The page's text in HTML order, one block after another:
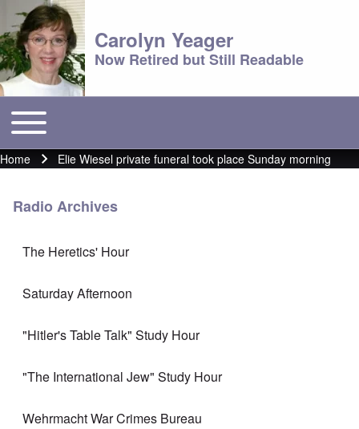
Carolyn Yeager
Now Retired but Still Readable
Main menu
Toggle main menu
Breadcrumb
Home Elie Wiesel private funeral took place Sunday morning
Radio Archives
The Heretics' Hour
Saturday Afternoon
"Hitler's Table Talk" Study Hour
"The International Jew" Study Hour
Wehrmacht War Crimes Bureau